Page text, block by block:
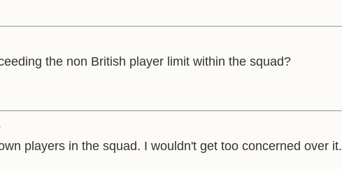
the non British player limit within the squad?
players in the squad. I wouldn't get too concerned over it.